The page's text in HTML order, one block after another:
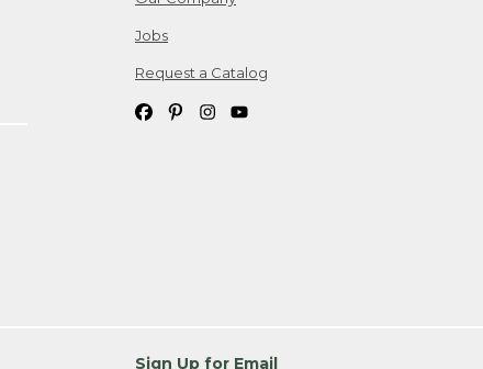
Jobs
Request a Catalog
Sign Up for Email